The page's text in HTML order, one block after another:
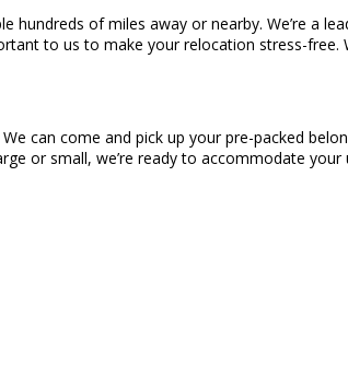
of miles away or nearby. We’re a
to us to make your relocation stress-
can come and pick up your pre-packed
or small, we’re ready to accommodate